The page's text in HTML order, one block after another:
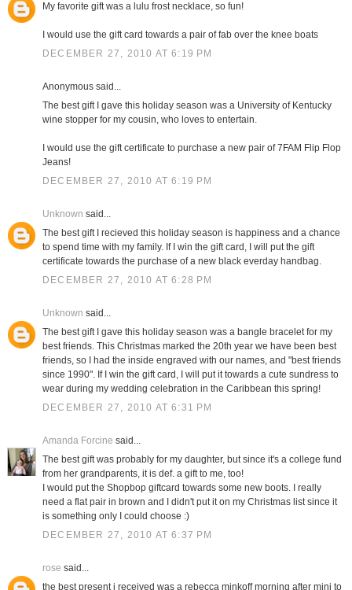
My favorite gift was a lulu frost necklace, so fun!
I would use the gift card towards a pair of fab over the knee boats
DECEMBER 27, 2010 AT 6:19 PM
Anonymous said...
The best gift I gave this holiday season was a University of Kentucky
wine stopper for my cousin, who loves to entertain.
I would use the gift certificate to purchase a new pair of 7FAM Flip Flop
Jeans!
DECEMBER 27, 2010 AT 6:19 PM
Unknown said...
The best gift I recieved this holiday season is happiness and a chance
to spend time with my family. If I win the gift card, I will put the gift
certificate towards the purchase of a new black everday handbag.
DECEMBER 27, 2010 AT 6:28 PM
Unknown said...
The best gift I gave this holiday season was a bangle bracelet for my
best friends. This Christmas marked the 20th year we have been best
friends, so I had the inside engraved with our names, and "best friends
since 1990". If I win the gift card, I will put it towards a cute sundress to
wear during my wedding celebration in the Caribbean this spring!
DECEMBER 27, 2010 AT 6:31 PM
Amanda Forcine said...
The best gift was probably for my daughter, but since it's a college fund
from her grandparents, it is def. a gift to me, too!
I would put the Shopbop giftcard towards some new boots. I really
need a flat pair in brown and I didn't put it on my Christmas list since it
is something only I could choose :)
DECEMBER 27, 2010 AT 6:37 PM
rose said...
the best present i received was a rebecca minkoff morning after mini to